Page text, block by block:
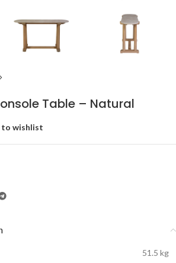
Table – Natural
to wishlist
51.5 kg